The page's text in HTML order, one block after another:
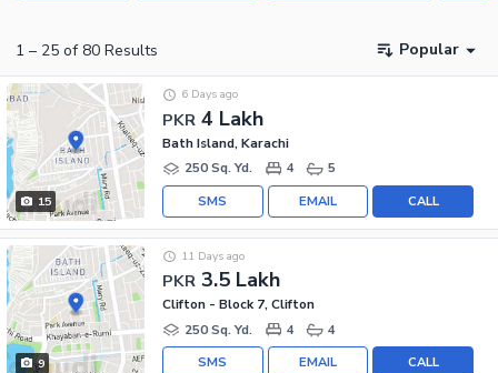
1 – 25 of 80 Results Popular
15
PKR 4 Lakh
6 Days ago
Bath Island, Karachi
250 Sq. Yd.
4 5
CALL
EMAIL
SMS
9
PKR 3.5 Lakh
11 Days ago
Clifton - Block 7, Clifton
250 Sq. Yd.
4 4
CALL
EMAIL
SMS